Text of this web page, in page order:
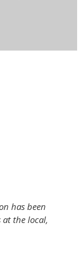
has been
the local,